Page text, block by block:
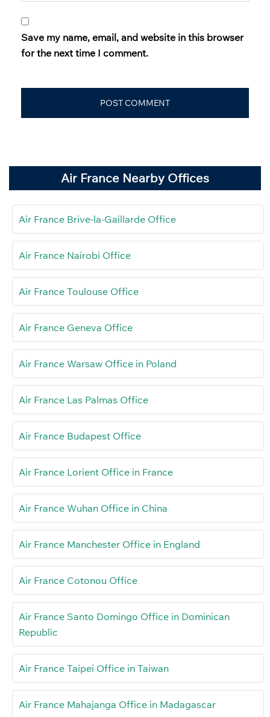
Save my name, email, and website in this browser
for the next time I comment.
Air France Nearby Offices
Air France Brive-la-Gaillarde Office
Air France Nairobi Office
Air France Toulouse Office
Air France Geneva Office
Air France Warsaw Office in Poland
Air France Las Palmas Office
Air France Budapest Office
Air France Lorient Office in France
Air France Wuhan Office in China
Air France Manchester Office in England
Air France Cotonou Office
Air France Santo Domingo Office in Dominican
Republic
Air France Taipei Office in Taiwan
Air France Mahajanga Office in Madagascar